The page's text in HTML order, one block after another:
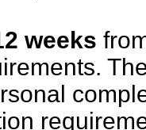
weeks